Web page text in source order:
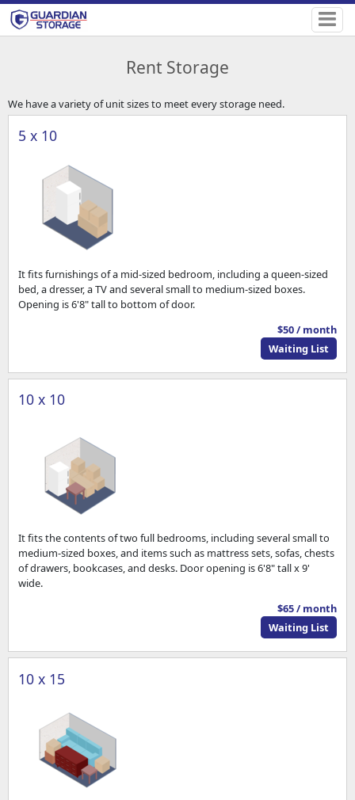
Rent Storage
We have a variety of unit sizes to meet every storage need.
5 x 10
It fits furnishings of a mid-sized bedroom, including a queen-sized
bed, a dresser, a TV and several small to medium-sized boxes.
Opening is 6'8" tall to bottom of door.
$50 / month
Waiting List
10 x 10
It fits the contents of two full bedrooms, including several small to
medium-sized boxes, and items such as mattress sets, sofas, chests
of drawers, bookcases, and desks. Door opening is 6'8" tall x 9'
wide.
$65 / month
Waiting List
10 x 15